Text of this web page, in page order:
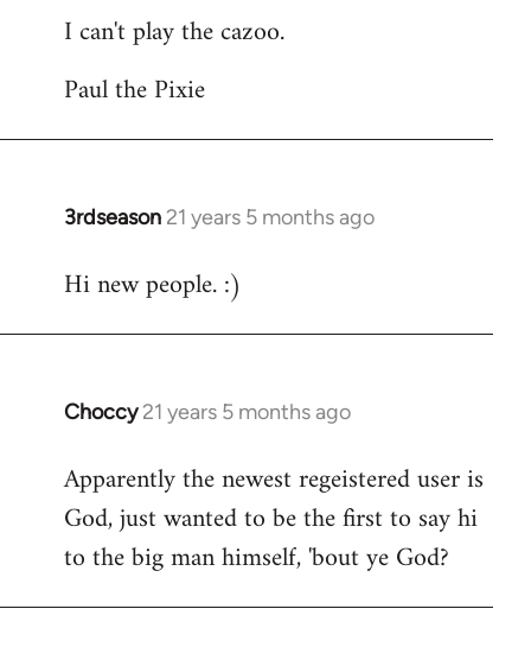
I can't play the cazoo.
Paul the Pixie
3rdseason 21 years 5 months ago
In
to
Hi new people. :)
Choccy 21 years 5 months ago
In
to
Welcome
libcom.org
Apparently the newest regeistered user is
God, just wanted to be the first to say hi
to the big man himself, 'bout ye God?